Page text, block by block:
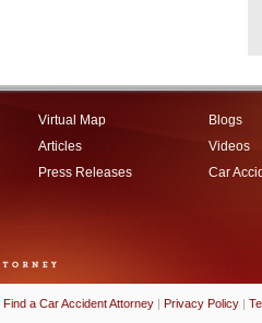
Virtual Map
Articles
Press Releases
Blogs
Videos
Car
Find a Car Accident Attorney | Privacy Policy |